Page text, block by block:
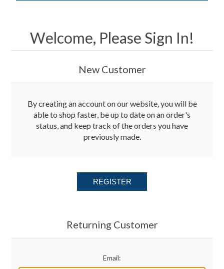
Caps
Jerseys
Welcome, Please Sign In!
New Customer
By creating an account on our website, you will be
able to shop faster, be up to date on an order's
status, and keep track of the orders you have
previously made.
REGISTER
Returning Customer
Email: